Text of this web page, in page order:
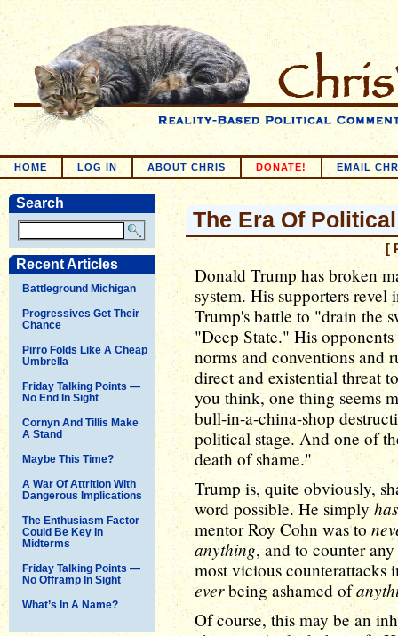
HOME LOG IN ABOUT CHRIS DONATE! EMAIL
Search
Recent Articles
Battleground Michigan
Progressives Get Their
Chance
Pirro Folds Like A Cheap
Umbrella
Friday Talking Points —
No End In Sight
Cornyn And Tillis Make
A Stand
Maybe This Time?
A War Of Attrition With
Dangerous Implications
The Enthusiasm Factor
Could Be Key In
Midterms
Friday Talking Points —
No Offramp In Sight
What’s In A Name?
The Era Of
[
Donald Trump has broken
system. His supporters
Trump's battle to "drain the
"Deep State." His
norms and conventions and
direct and existential threat
you think, one thing seems
bull-in-a-china-shop
political stage. And one of
death of shame."
Trump is, quite obviously,
word possible. He simply
mentor Roy Cohn was to
anything, and to counter
most vicious counterattacks
everbeing ashamed of
Of course, this may be an